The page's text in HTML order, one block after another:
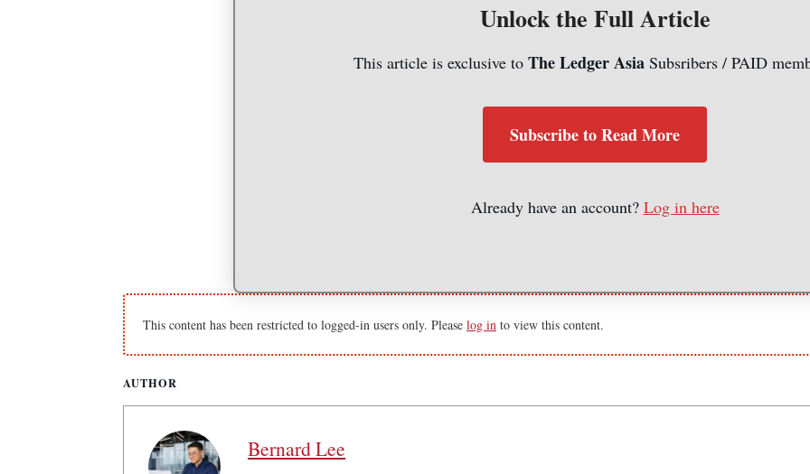
Unlock the Full Article
This article is exclusive to The Ledger Asia Subsribers / PAID
Subscribe to Read More
Already have an account? Log in here
This content has been restricted to logged-in users only. Please log in to view this content.
AUTHOR
Bernard Lee